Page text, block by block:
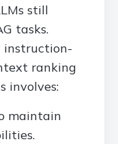
still
tasks.
instruction-
ranking
involves:
maintain